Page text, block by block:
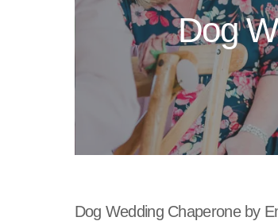
Dog
Dog Wedding Chaperone by